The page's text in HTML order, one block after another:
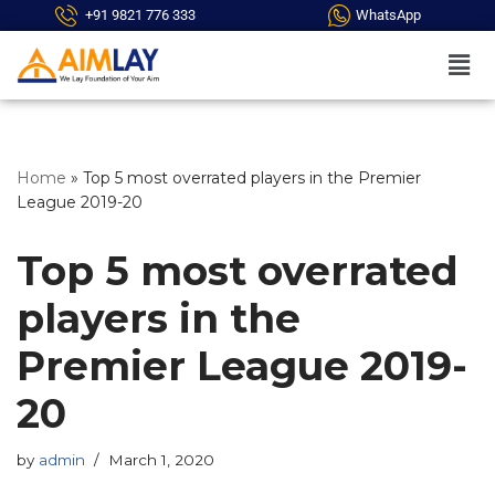
Skip
to
content
+91 9821 776 333 WhatsApp
Home » Top 5 most overrated players in the Premier
League 2019-20
Top 5 most overrated
players in the
Premier League 2019-
20
by admin March 1, 2020